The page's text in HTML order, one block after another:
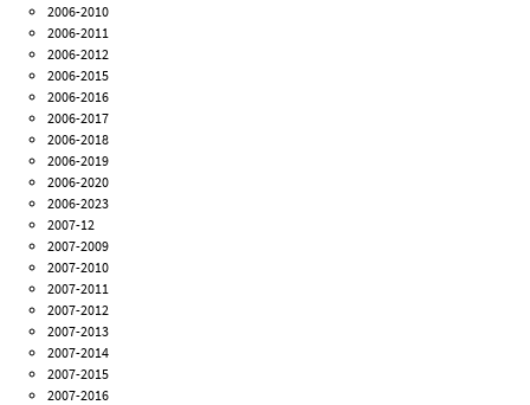
2006-2010
2006-2011
2006-2012
2006-2015
2006-2016
2006-2017
2006-2018
2006-2019
2006-2020
2006-2023
2007-12
2007-2009
2007-2010
2007-2011
2007-2012
2007-2013
2007-2014
2007-2015
2007-2016